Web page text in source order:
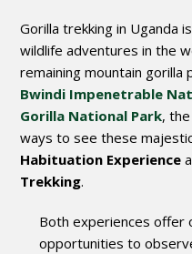
Gorilla trekking in Uganda
wildlife adventures in the
remaining mountain gorilla
Bwindi Impenetrable
Gorilla National Park,
ways to see these
Habituation Experience
Trekking.
Both experiences offer
opportunities to